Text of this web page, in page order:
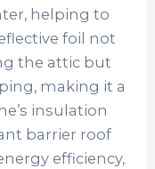
helping to
foil not
the attic but
making it a
insulation
barrier roof
efficiency,